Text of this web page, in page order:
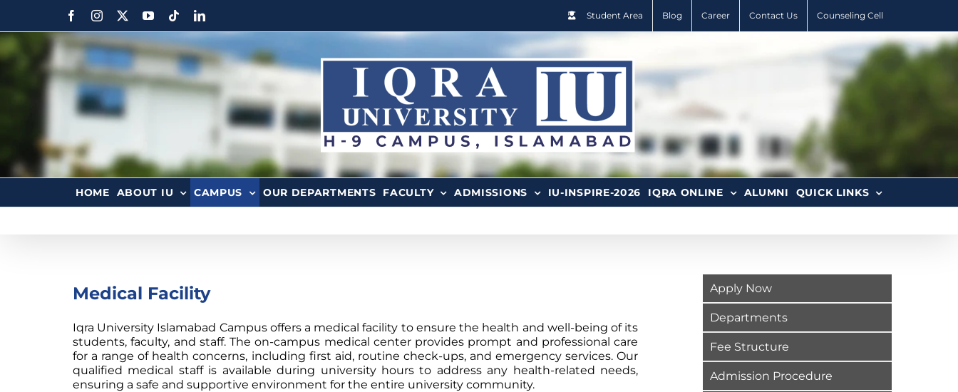
Student Area Blog Career Contact Us Counseling Cell
HOME ABOUT IU CAMPUS OUR DEPARTMENTS FACULTY ADMISSIONS IU-INSPIRE-2026 IQRA ONLINE ALUMNI QUICK LINKS
Medical Facility
Iqra University Islamabad Campus offers a medical facility to ensure the health and well-being of its
students, faculty, and staff. The on-campus medical center provides prompt and professional care
for a range of health concerns, including first aid, routine check-ups, and emergency services. Our
qualified medical staff is available during university hours to address any health-related needs,
ensuring a safe and supportive environment for the entire university community.
Apply Now
Departments
Fee Structure
Admission Procedure